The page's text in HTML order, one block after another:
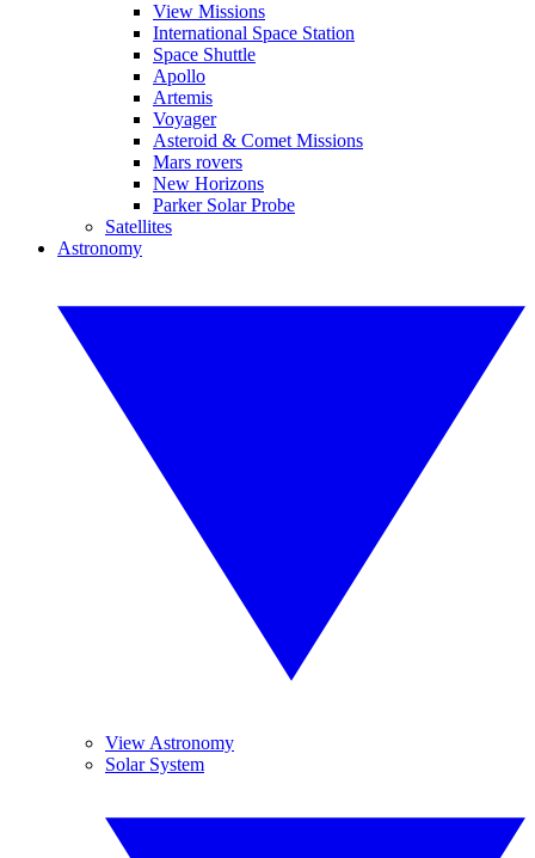
View Missions
International Space Station
Space Shuttle
Apollo
Artemis
Voyager
Asteroid & Comet Missions
Mars rovers
New Horizons
Parker Solar Probe
Satellites
Astronomy
View Astronomy
Solar System